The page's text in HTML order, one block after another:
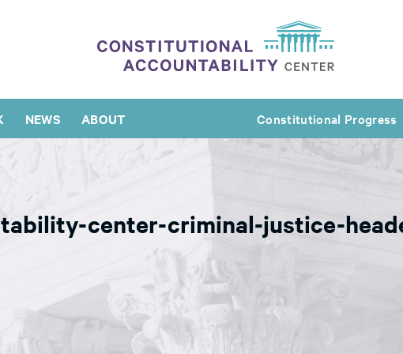
NEWS ABOUT Constitutional Progress
center-criminal-justice-